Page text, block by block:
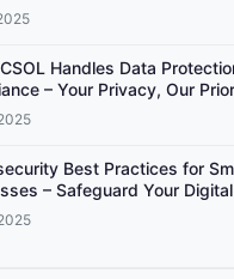
Handles Data
– Your Privacy, Our
Best Practices for
– Safeguard Your